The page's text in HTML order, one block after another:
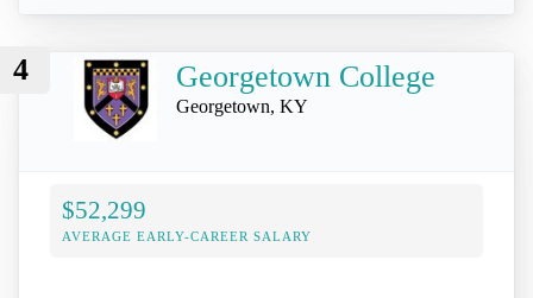
4 Georgetown College
Georgetown, KY
$52,299
AVERAGE EARLY-CAREER SALARY